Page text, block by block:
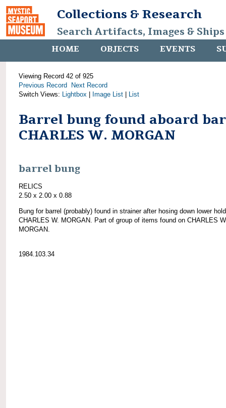
Collections & Research
Search Artifacts, Images &
HOME OBJECTS EVENTS
Viewing Record 42 of 925
Previous Record
Next Record
Switch Views: Lightbox Image List List
Barrel bung found aboard
CHARLES W. MORGAN
barrel bung
RELICS
2.50 x 2.00 x 0.88
Bung for barrel (probably) found in strainer after hosing down lower
CHARLES W. MORGAN. Part of group of items found on CHARLES
MORGAN.
1984.103.34